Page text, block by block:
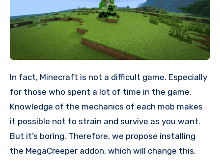
In fact, Minecraft is not a difficult game. Especially
for those who spent a lot of time in the game.
Knowledge of the mechanics of each mob makes
it possible not to strain and survive as you want.
But it’s boring. Therefore, we propose installing
the MegaCreeper addon, which will change this.